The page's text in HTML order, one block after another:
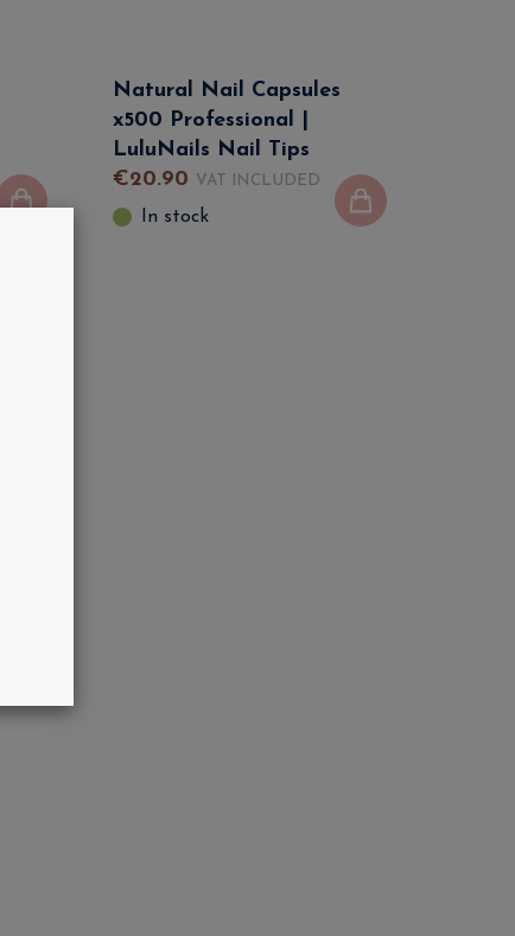
Natural Nail Capsules
x500 Professional |
LuluNails Nail Tips
€20.90 VAT INCLUDED
In stock